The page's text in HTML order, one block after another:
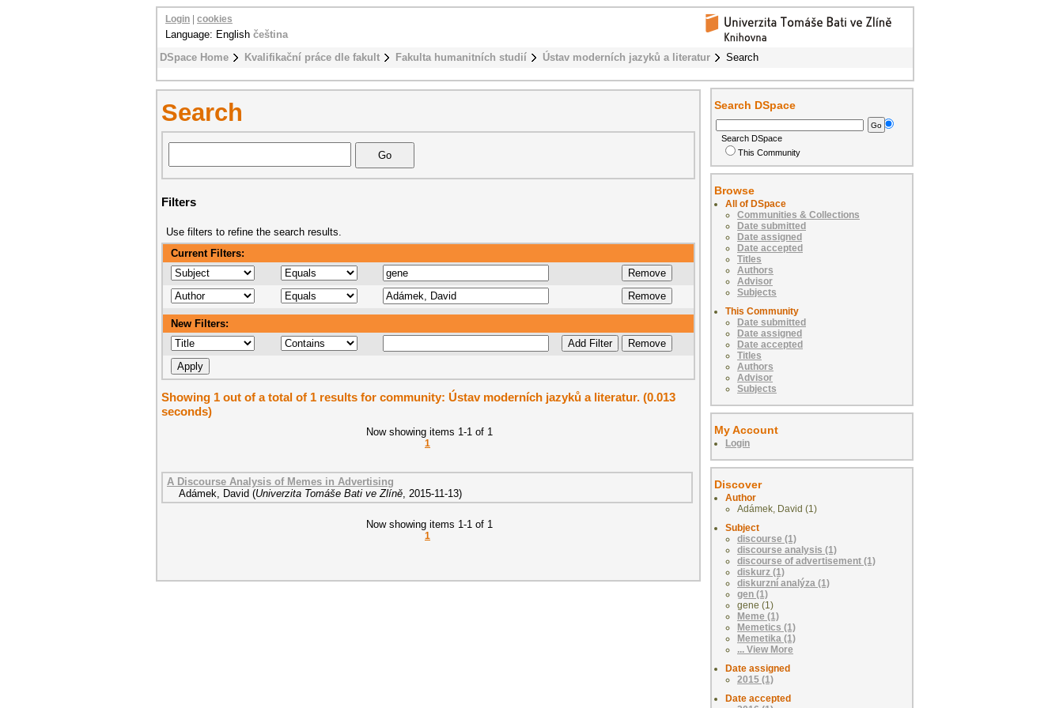
DSpace Home Kvalifikační práce dle fakult Fakulta humanitních studií Ústav moderních jazyků a literatur Search
Login cookies
Language: English čeština
Search
Filters
Use filters to refine the search results.
Current Filters:
New Filters:
Showing 1 out of a total of 1 results for community: Ústav moderních jazyků a literatur. (0.013
seconds)
Now showing items 1-1 of 1
1
A Discourse Analysis of Memes in Advertising
Adámek, David (Univerzita Tomáše Bati ve Zlíně 2015-11-13)
Now showing items 1-1 of 1
1
Search DSpace
Search DSpace
This Community
Browse
All of DSpace
Communities & Collections
Date submitted
Date assigned
Date accepted
Titles
Authors
Advisor
Subjects
This Community
Date submitted
Date assigned
Date accepted
Titles
Authors
Advisor
Subjects
My Account
Login
Discover
Author
Adámek, David (1)
Subject
discourse (1)
discourse analysis (1)
discourse of advertisement (1)
diskurz (1)
diskurzní analýza (1)
gen (1)
gene (1)
Meme (1)
Memetics (1)
Memetika (1)
... View More
Date assigned
2015 (1)
Date accepted